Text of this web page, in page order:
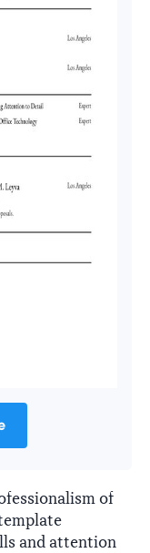
of
and attention